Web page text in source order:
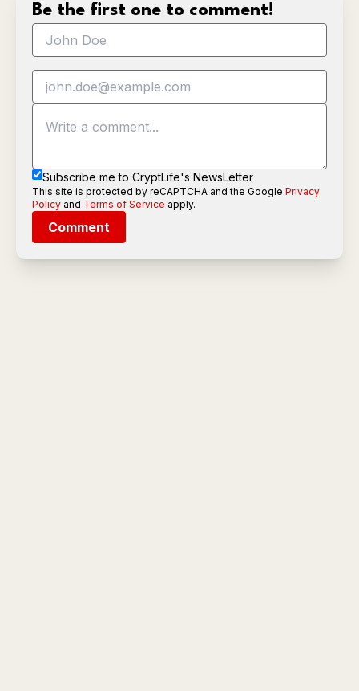
Be the first one to comment!
Subscribe me to CryptLife's NewsLetter
This site is protected by reCAPTCHA and the Google Privacy
Policy and Terms of Service apply.
Comment